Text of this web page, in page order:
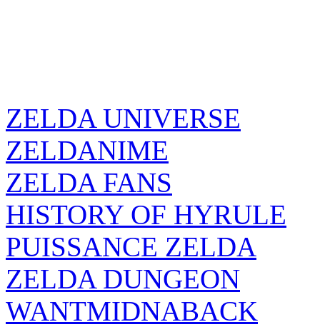
ZELDA UNIVERSE
ZELDANIME
ZELDA FANS
HISTORY OF HYRULE
PUISSANCE ZELDA
ZELDA DUNGEON
WANTMIDNABACK